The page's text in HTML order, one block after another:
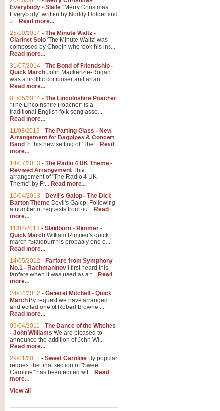
Everybody - Slade "Merry Christmas
Everybody" written by Noddy Holder and
J... Read more...
25/10/2014 - The Minute Waltz -
Clarinet Solo 'The Minute Waltz' was
composed by Chopin who took his ins...
Read more...
31/07/2014 - The Bond of Friendship -
Quick March John Mackenzie-Rogan
was a prolific composer and arran...
Read more...
01/05/2014 - The Lincolnshire Poacher
"The Lincolnshire Poacher" is a
traditional English folk song asso...
Read more...
11/08/2013 - The Parting Glass - New
Arrangement for Bagpipes & Concert
Band In this new setting of "The... Read
more...
14/07/2013 - The Radio 4 UK Theme -
Revised Arrangement This
arrangement of "The Radio 4 UK
Theme" by Fr... Read more...
16/04/2013 - Devil's Galop - The Dick
Barton Theme Devil's Galop: Following
a number of requests from ou... Read
more...
11/02/2013 - Slaidburn - Rimmer -
Quick March William Rimmer's quick
march "Slaidburn" is probably one o...
Read more...
14/05/2012 - Fanfare from Symphony
No.1 - Rachmaninov I first heard this
fanfare when it was used as a t... Read
more...
24/04/2012 - General Mitchell - Quick
March By request we have arranged
and edited one of Robert Browne ...
Read more...
09/04/2011 - The Dance of the Witches
- John Williams We are pleased to
announce the addition of John Wi...
Read more...
29/01/2011 - Sweet Caroline By popular
request the final section of "Sweet
Caroline" has been edited wit... Read
more...
View all